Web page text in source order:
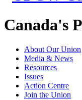
Canada's
About Our Union
Media & News
Resources
Issues
Action Centre
Join the Union